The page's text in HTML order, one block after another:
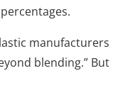
manufacturers
blending.” But